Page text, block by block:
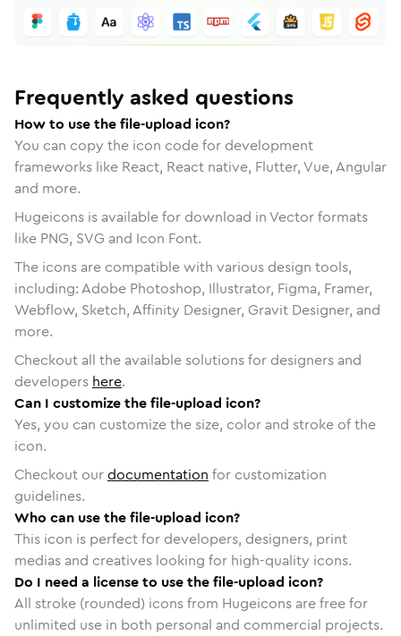
Frequently asked questions
How to use the file-upload icon?
You can copy the icon code for development
frameworks like React, React native, Flutter, Vue, Angular
and more.
Hugeicons is available for download in Vector formats
like PNG, SVG and Icon Font.
The icons are compatible with various design tools,
including: Adobe Photoshop, Illustrator, Figma, Framer,
Webflow, Sketch, Affinity Designer, Gravit Designer, and
more.
Checkout all the available solutions for designers and
developers here.
Can I customize the file-upload icon?
Yes, you can customize the size, color and stroke of the
icon.
Checkout ourdocumentation for customization
guidelines.
Who can use the file-upload icon?
This icon is perfect for developers, designers, print
medias and creatives looking for high-quality icons.
Do I need a license to use the file-upload icon?
All stroke (rounded) icons from Hugeicons are free for
unlimited use in both personal and commercial projects.